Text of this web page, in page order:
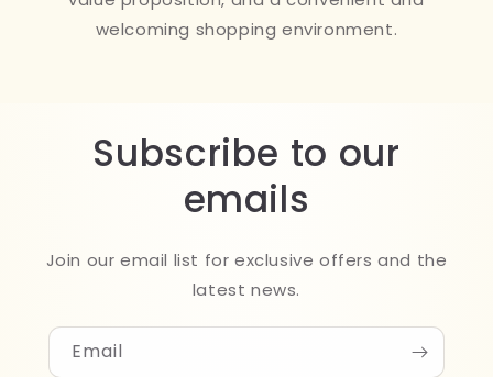
welcoming shopping environment.
Subscribe to our
emails
Join our email list for exclusive offers and the
latest news.
Email